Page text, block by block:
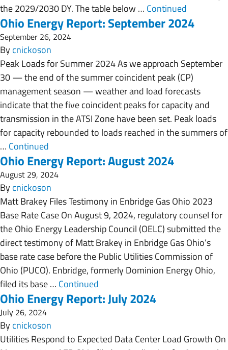
the 2029/2030 DY. The table below … Continued
Ohio Energy Report: September 2024
September 26, 2024
Bycnickoson
Peak Loads for Summer 2024 As we approach September
30 — the end of the summer coincident peak (CP)
management season — weather and load forecasts
indicate that the five coincident peaks for capacity and
transmission in the ATSI Zone have been set. Peak loads
for capacity rebounded to loads reached in the summers of
… Continued
Ohio Energy Report: August 2024
August 29, 2024
Bycnickoson
Matt Brakey Files Testimony in Enbridge Gas Ohio 2023
Base Rate Case On August 9, 2024, regulatory counsel for
the Ohio Energy Leadership Council (OELC) submitted the
direct testimony of Matt Brakey in Enbridge Gas Ohio’s
base rate case before the Public Utilities Commission of
Ohio (PUCO). Enbridge, formerly Dominion Energy Ohio,
filed its base … Continued
Ohio Energy Report: July 2024
July 26, 2024
Bycnickoson
Utilities Respond to Expected Data Center Load Growth On